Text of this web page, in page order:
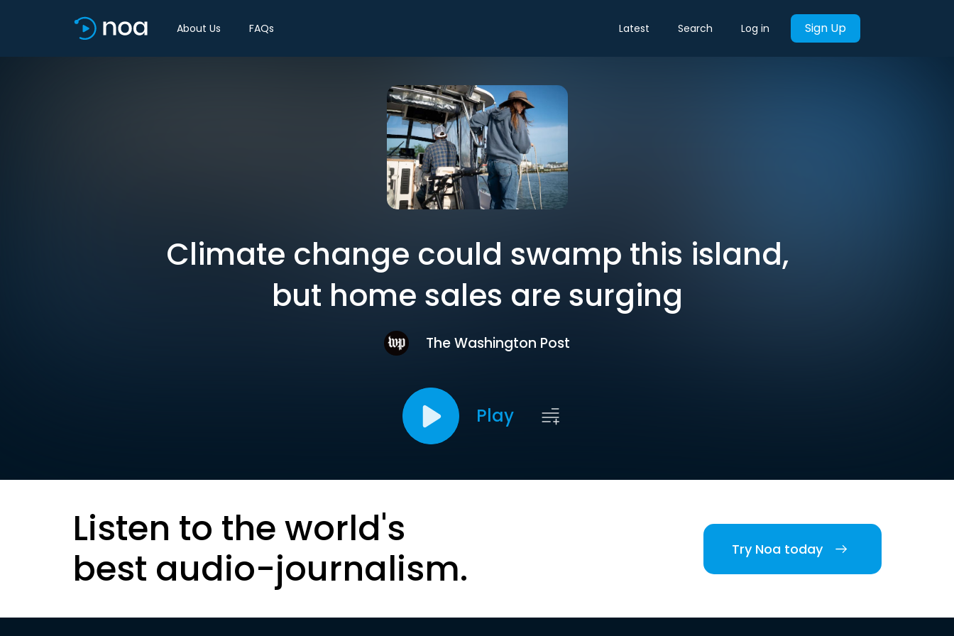
About Us FAQs Latest Search Log in Sign Up
Climate change could swamp this island,
but home sales are surging
The Washington Post
Play
Listen to the world's
best audio-journalism.
Try Noa today